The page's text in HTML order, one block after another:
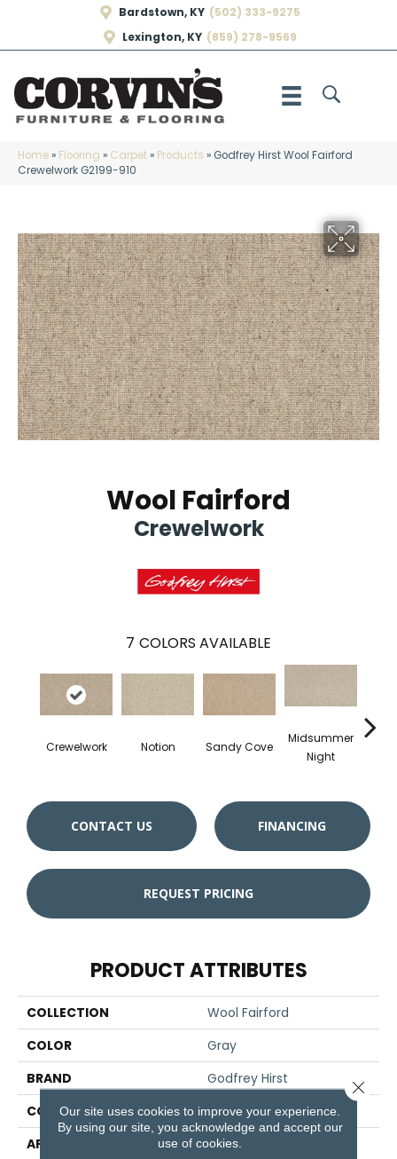
Bardstown, KY (502) 333-9275
Lexington, KY (859) 278-9569
Home» Flooring » Carpet» Products » Godfrey Hirst Wool Fairford
Crewelwork G2199-910
Wool Fairford
Crewelwork
7 COLORS AVAILABLE
Crewelwork Notion Sandy Cove
Midsummer
Night
CONTACT US FINANCING
REQUEST PRICING
PRODUCT ATTRIBUTES
COLLECTION
Wool Fairford
COLOR
Gray
BRAND
Godfrey Hirst
CONSTRUCTION
Tufted
APPLICATION
Residential
Our site uses cookies to improve your experience.
By using our site, you acknowledge and accept our
use of cookies.
Close